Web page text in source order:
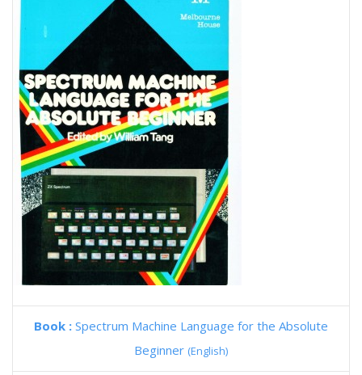
Book : Spectrum Machine Language for the Absolute
Beginner (English)